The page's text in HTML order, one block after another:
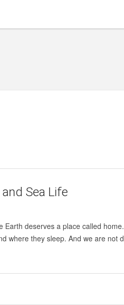
Sea Life
deserves a place called
where they sleep. And we are not